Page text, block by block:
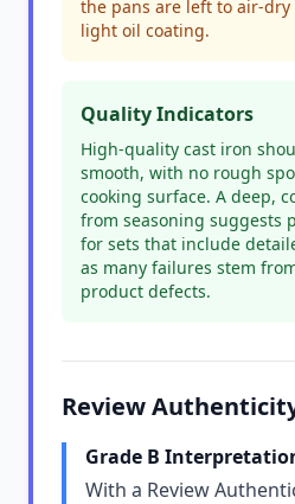
the pans are left to air-
light oil coating.
Quality Indicators
High-quality cast iron
smooth, with no rough
cooking surface. A deep,
from seasoning suggests
for sets that include
as many failures stem
product defects.
Review
Grade B
With a Review